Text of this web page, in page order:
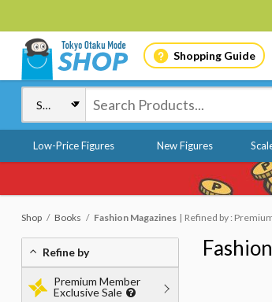
Shopping Guide
Low-Price Figures New Figures
Shop Books Fashion Magazines Refined by :
Refine by
Premium Member
Exclusive Sale